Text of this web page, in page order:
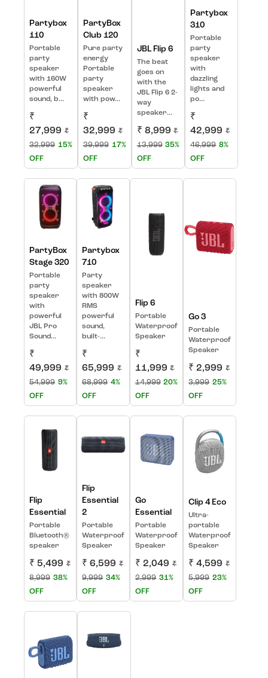
Partybox
110
Portable
party
speaker
with 160W
powerful
sound, b...
₹
27,999 ₹
32,999 15%
OFF
PartyBox
Club 120
Pure party
energy
Portable
party
speaker
with pow...
₹
32,999 ₹
39,999 17%
OFF
JBL Flip 6
The beat
goes on
with the
JBL Flip 6 2-
way
speaker...
₹ 8,999 ₹
13,999 35%
OFF
Partybox
310
Portable
party
speaker
with
dazzling
lights and
po...
₹
42,999 ₹
46,999 8%
OFF
PartyBox
Stage 320
Portable
party
speaker
with
powerful
JBL Pro
Sound...
₹
49,999 ₹
54,999 9%
OFF
Partybox
710
Party
speaker
with 800W
RMS
powerful
sound,
built-...
₹
65,999 ₹
68,999 4%
OFF
Flip 6
Portable
Waterproof
Speaker
₹
11,999 ₹
14,999 20%
OFF
Go 3
Portable
Waterproof
Speaker
₹ 2,999 ₹
3,999 25%
OFF
Flip
Essential
Portable
Bluetooth®
speaker
₹ 5,499 ₹
8,999 38%
OFF
Flip
Essential
2
Portable
Waterproof
Speaker
₹ 6,599 ₹
9,999 34%
OFF
Go
Essential
Portable
Waterproof
Speaker
₹ 2,049 ₹
2,999 31%
OFF
Clip 4 Eco
Ultra-
portable
Waterproof
Speaker
₹ 4,599 ₹
5,999 23%
OFF